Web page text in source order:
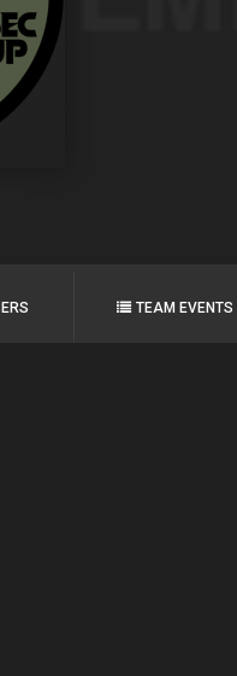
TEAM EVENTS